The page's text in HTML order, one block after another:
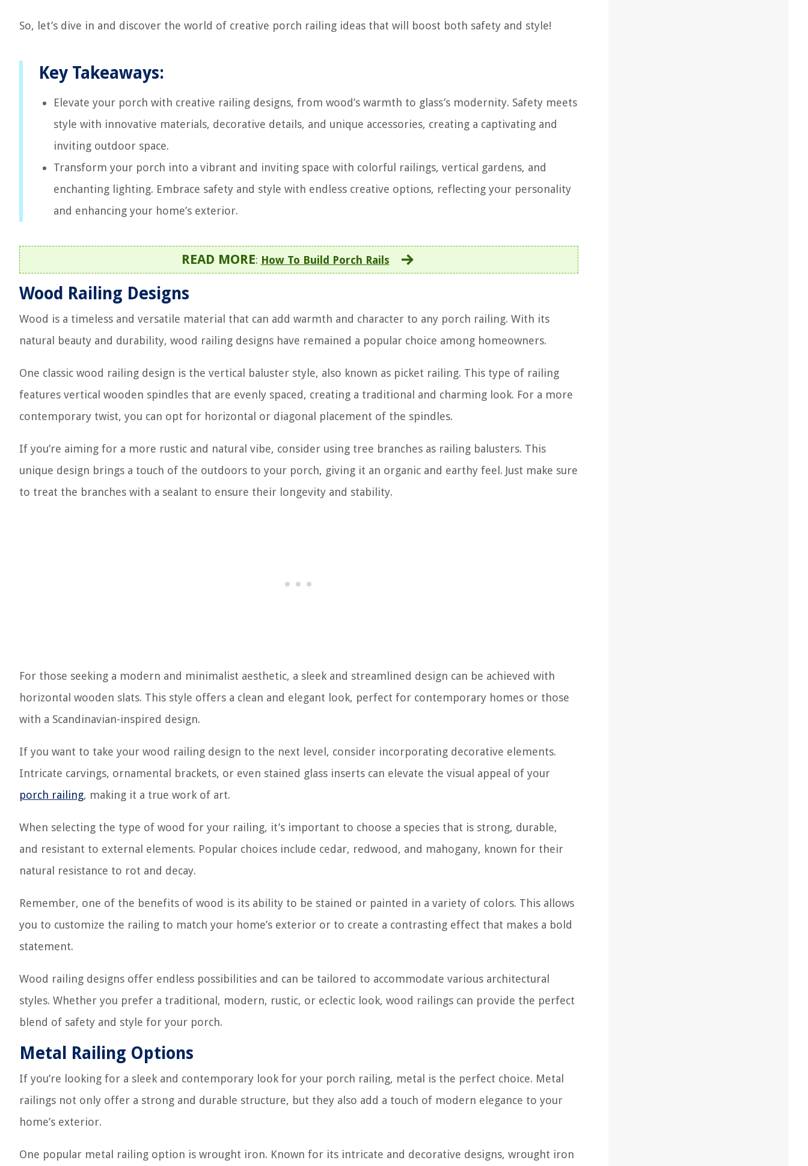
So, let’s dive in and discover the world of creative porch railing ideas that will boost both safety and style!
Key Takeaways:
Elevate your porch with creative railing designs, from wood’s warmth to glass’s modernity. Safety meets
style with innovative materials, decorative details, and unique accessories, creating a captivating and
inviting outdoor space.
Transform your porch into a vibrant and inviting space with colorful railings, vertical gardens, and
enchanting lighting. Embrace safety and style with endless creative options, reflecting your personality
and enhancing your home’s exterior.
READ MORE: How To Build Porch Rails
Wood Railing Designs
Wood is a timeless and versatile material that can add warmth and character to any porch railing. With its
natural beauty and durability, wood railing designs have remained a popular choice among homeowners.
One classic wood railing design is the vertical baluster style, also known as picket railing. This type of railing
features vertical wooden spindles that are evenly spaced, creating a traditional and charming look. For a more
contemporary twist, you can opt for horizontal or diagonal placement of the spindles.
If you’re aiming for a more rustic and natural vibe, consider using tree branches as railing balusters. This
unique design brings a touch of the outdoors to your porch, giving it an organic and earthy feel. Just make sure
to treat the branches with a sealant to ensure their longevity and stability.
For those seeking a modern and minimalist aesthetic, a sleek and streamlined design can be achieved with
horizontal wooden slats. This style offers a clean and elegant look, perfect for contemporary homes or those
with a Scandinavian-inspired design.
If you want to take your wood railing design to the next level, consider incorporating decorative elements.
Intricate carvings, ornamental brackets, or even stained glass inserts can elevate the visual appeal of your
porch railing, making it a true work of art.
When selecting the type of wood for your railing, it’s important to choose a species that is strong, durable,
and resistant to external elements. Popular choices include cedar, redwood, and mahogany, known for their
natural resistance to rot and decay.
Remember, one of the benefits of wood is its ability to be stained or painted in a variety of colors. This allows
you to customize the railing to match your home’s exterior or to create a contrasting effect that makes a bold
statement.
Wood railing designs offer endless possibilities and can be tailored to accommodate various architectural
styles. Whether you prefer a traditional, modern, rustic, or eclectic look, wood railings can provide the perfect
blend of safety and style for your porch.
Metal Railing Options
If you’re looking for a sleek and contemporary look for your porch railing, metal is the perfect choice. Metal
railings not only offer a strong and durable structure, but they also add a touch of modern elegance to your
home’s exterior.
One popular metal railing option is wrought iron. Known for its intricate and decorative designs, wrought iron